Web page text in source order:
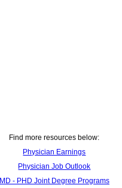
Find more resources below:
Physician Earnings
Physician Job Outlook
MD - PHD Joint Degree Programs